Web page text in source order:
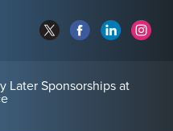
Later Sponsorships at